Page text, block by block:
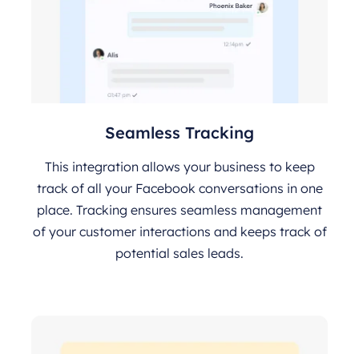
Seamless Tracking
This integration allows your business to keep
track of all your Facebook conversations in one
place. Tracking ensures seamless management
of your customer interactions and keeps track of
potential sales leads.